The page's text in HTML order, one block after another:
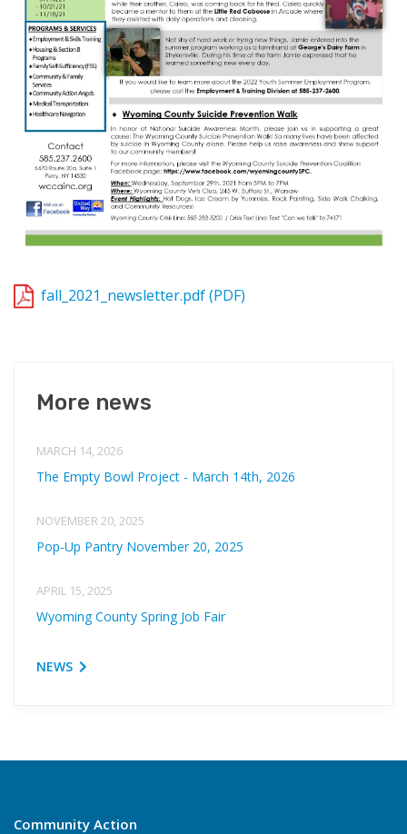
fall_2021_newsletter.pdf (PDF)
More news
MARCH 14, 2026
The Empty Bowl Project - March 14th, 2026
NOVEMBER 20, 2025
Pop-Up Pantry November 20, 2025
APRIL 15, 2025
Wyoming County Spring Job Fair
NEWS
Community Action